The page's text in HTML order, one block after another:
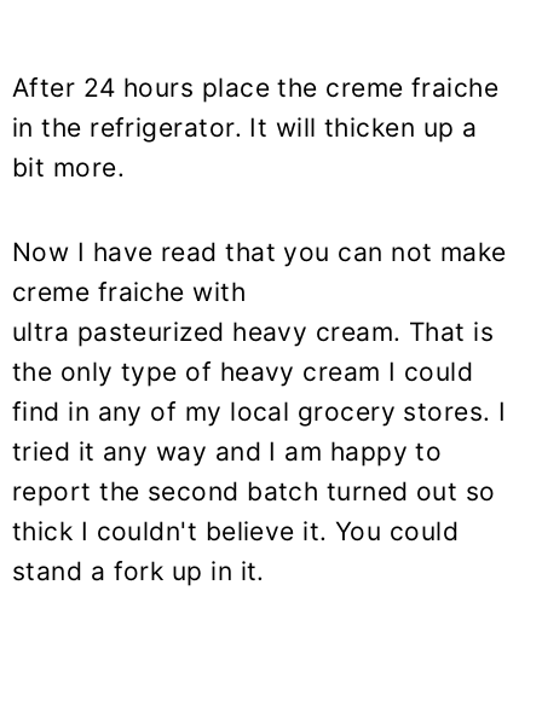
After 24 hours place the creme fraiche
in the refrigerator. It will thicken up a
bit more.
Now I have read that you can not make
creme fraiche with
ultra pasteurized heavy cream. That is
the only type of heavy cream I could
find in any of my local grocery stores. I
tried it any way and I am happy to
report the second batch turned out so
thick I couldn't believe it. You could
stand a fork up in it.